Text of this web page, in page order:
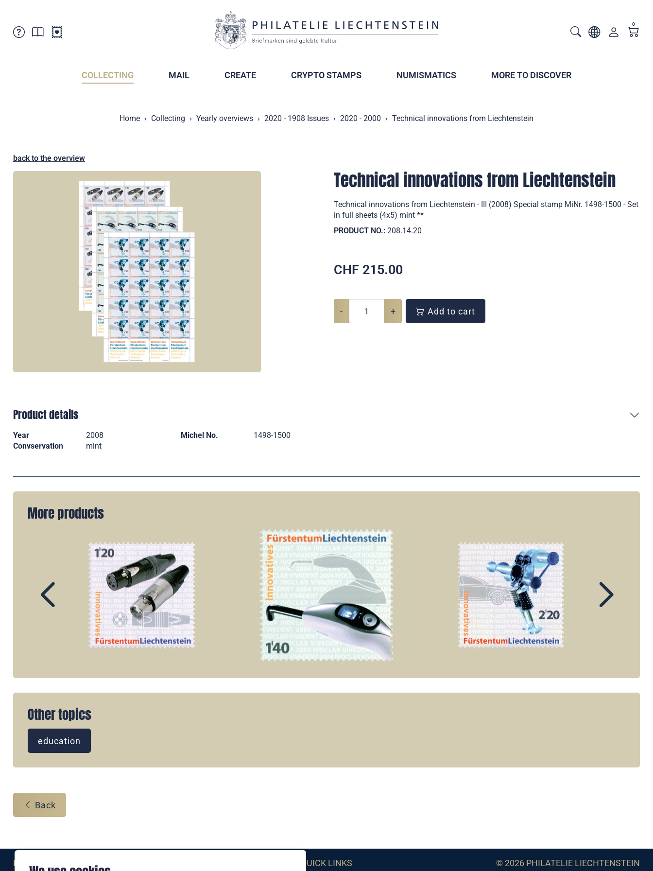
0
COLLECTING MAIL CREATE CRYPTO STAMPS NUMISMATICS MORE TO DISCOVER
Home Collecting Yearly overviews 2020 - 1908 Issues 2020 - 2000 Technical innovations from Liechtenstein
back to the overview
Technical innovations from Liechtenstein
Technical innovations from Liechtenstein - III (2008) Special stamp MiNr. 1498-1500 - Set
in full sheets (4x5) mint **
PRODUCT NO.: 208.14.20
CHF 215.00
- + Add to cart
Product details
Year 2008 Michel No.
1498-1500
Convservation
mint
More products
Other topics
education
Back
Eine Marke der QUICK LINKS © 2026 PHILATELIE LIECHTENSTEIN